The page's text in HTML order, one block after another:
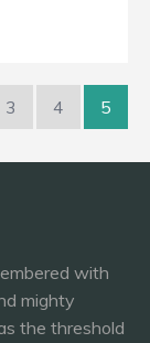
3 4 5
with
mighty
the threshold